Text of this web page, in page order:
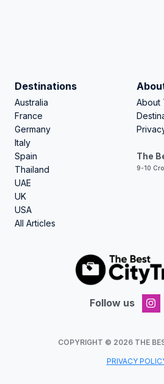
Destinations
Australia
France
Germany
Italy
Spain
Thailand
UAE
UK
USA
All Articles
About
The
9-10
Follow us
COPYRIGHT © 2026 THE
PRIVACY